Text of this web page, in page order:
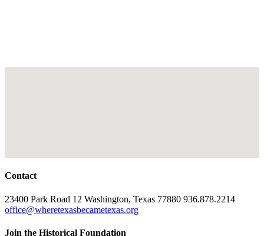
Contact
23400 Park Road 12 Washington, Texas 77880 936.878.2214
office@wheretexasbecametexas.org
Join the Historical Foundation